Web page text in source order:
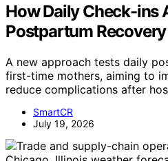
How Daily Check-ins
Postpartum
A new approach tests daily
first-time mothers, aiming to
reduce complications after
SmartCR
July 19, 2026